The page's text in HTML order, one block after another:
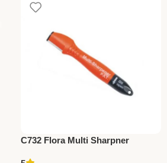
C732 Flora Multi Sharpner